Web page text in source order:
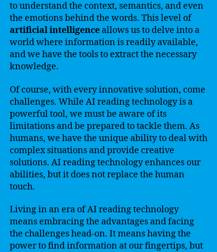
to understand the context, semantics, and even
the emotions behind the words. This level of
artificial intelligence allows us to delve into a
world where information is readily available,
and we have the tools to extract the necessary
knowledge.
Of course, with every innovative solution, come
challenges. While AI reading technology is a
powerful tool, we must be aware of its
limitations and be prepared to tackle them. As
humans, we have the unique ability to deal with
complex situations and provide creative
solutions. AI reading technology enhances our
abilities, but it does not replace the human
touch.
Living in an era of AI reading technology
means embracing the advantages and facing
the challenges head-on. It means having the
power to find information at our fingertips, but